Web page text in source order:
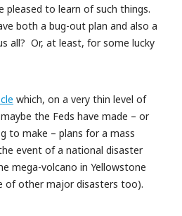
pleased to learn of such things.
both a bug-out plan and also a
all? Or, at least, for some lucky
which, on a very thin level of
the Feds have made – or
to make – plans for a mass
event of a national disaster
mega-volcano in Yellowstone
of other major disasters too).